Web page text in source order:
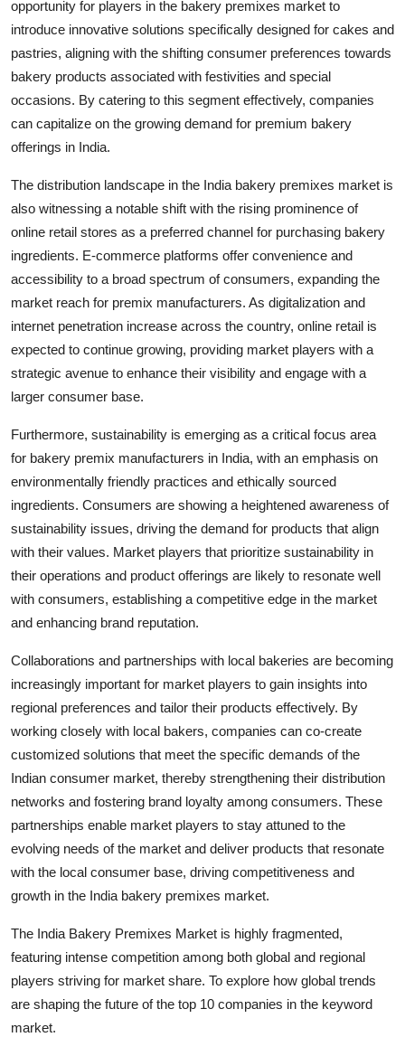
opportunity for players in the bakery premixes market to
introduce innovative solutions specifically designed for cakes and
pastries, aligning with the shifting consumer preferences towards
bakery products associated with festivities and special
occasions. By catering to this segment effectively, companies
can capitalize on the growing demand for premium bakery
offerings in India.
The distribution landscape in the India bakery premixes market is
also witnessing a notable shift with the rising prominence of
online retail stores as a preferred channel for purchasing bakery
ingredients. E-commerce platforms offer convenience and
accessibility to a broad spectrum of consumers, expanding the
market reach for premix manufacturers. As digitalization and
internet penetration increase across the country, online retail is
expected to continue growing, providing market players with a
strategic avenue to enhance their visibility and engage with a
larger consumer base.
Furthermore, sustainability is emerging as a critical focus area
for bakery premix manufacturers in India, with an emphasis on
environmentally friendly practices and ethically sourced
ingredients. Consumers are showing a heightened awareness of
sustainability issues, driving the demand for products that align
with their values. Market players that prioritize sustainability in
their operations and product offerings are likely to resonate well
with consumers, establishing a competitive edge in the market
and enhancing brand reputation.
Collaborations and partnerships with local bakeries are becoming
increasingly important for market players to gain insights into
regional preferences and tailor their products effectively. By
working closely with local bakers, companies can co-create
customized solutions that meet the specific demands of the
Indian consumer market, thereby strengthening their distribution
networks and fostering brand loyalty among consumers. These
partnerships enable market players to stay attuned to the
evolving needs of the market and deliver products that resonate
with the local consumer base, driving competitiveness and
growth in the India bakery premixes market.
The India Bakery Premixes Market is highly fragmented,
featuring intense competition among both global and regional
players striving for market share. To explore how global trends
are shaping the future of the top 10 companies in the keyword
market.